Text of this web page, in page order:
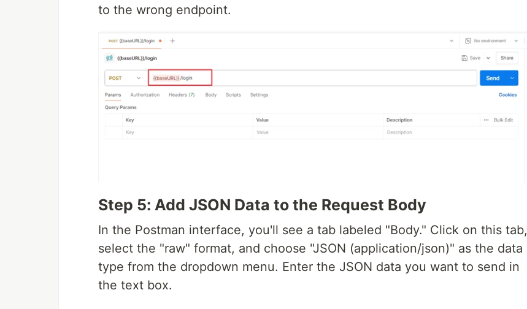
to the wrong endpoint.
Step 5: Add JSON Data to the Request Body
In the Postman interface, you'll see a tab labeled "Body." Click on this tab,
select the "raw" format, and choose "JSON (application/json)" as the data
type from the dropdown menu. Enter the JSON data you want to send in
the text box.